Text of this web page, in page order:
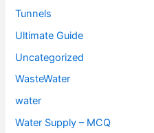
Tunnels
Ultimate Guide
Uncategorized
WasteWater
water
Water Supply – MCQ